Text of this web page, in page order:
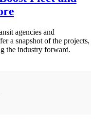
agencies and
a snapshot of the projects,
the industry forward.